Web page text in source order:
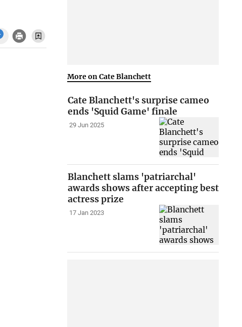
More on Cate Blanchett
Cate Blanchett's surprise cameo
ends 'Squid Game' finale
29 Jun 2025
Blanchett slams 'patriarchal'
awards shows after accepting best
actress prize
17 Jan 2023